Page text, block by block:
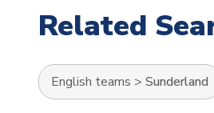
Related
English teams > Sunderland